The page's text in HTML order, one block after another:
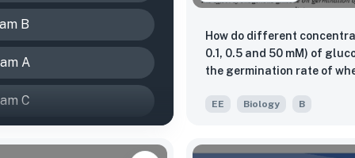
B
A
C
How do different
0.1, 0.5 and 50 mM) of glucose affect
the germination rate of
stress (200 mM NaCl) over
EE Biology B